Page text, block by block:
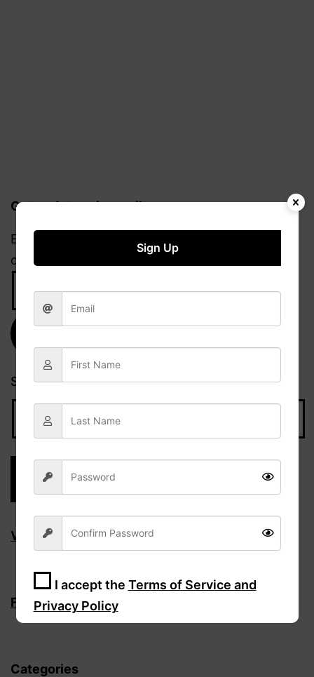
Get updates via email
Enter your email address to receive notifications
of new posts.
Address
Search…
Visit Facebook page
Follow the discussion on Facebook
Categories
Sign Up
I accept the Terms of Service and
Privacy Policy